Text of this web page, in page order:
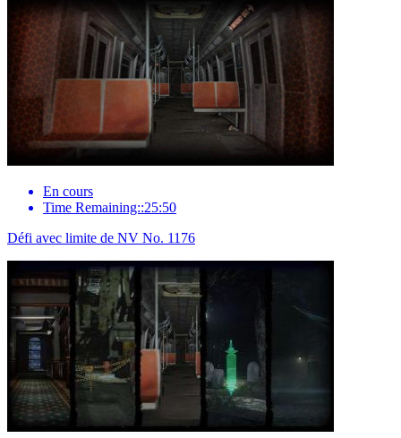
En cours
Time Remaining::25:50
Défi avec limite de NV No. 1176